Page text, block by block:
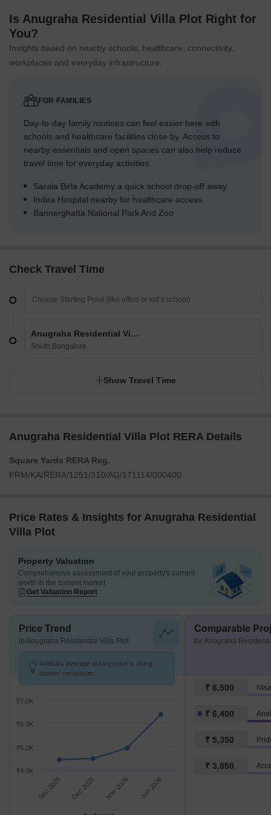
Govt. Registered Recent Transactions
The latest trends in the real estate market have been
characterized by steady activity, with a significant surge in sales
transactions over the past year. In the last three months, the
has persisted over a six-month period, with 13 transactions
striking development, however, is the dramatic increase in sales
activity over the past year, with a total of 25 transactions worth 8
Cr, providing valuable insights into the market s trajectory.
Is Anugraha Residential Villa Plot Right for
You?
Insights based on nearby schools, healthcare, connectivity,
workplaces and everyday infrastructure.
FOR FAMILIES
Day-to-day family routines can feel easier here with
schools and healthcare facilities close by. Access to
nearby essentials and open spaces can also help reduce
travel time for everyday activities.
Sarala Birla Academy a quick school drop-off away
Indira Hospital nearby for healthcare access
Bannerghatta National Park And Zoo
Check Travel Time
Anugraha Residential Villa Plot
South Bangalore
Show Travel Time
Anugraha Residential Villa Plot RERA Details
Square Yards RERA Reg.
PRM/KA/RERA/1251/310/AG/171114/000400
Price Rates & Insights for Anugraha Residential
Villa Plot
Property Valuation
Comprehensive assessment of your property's current
worth in the current market
Get Valuation Report
Price Trend
in Anugraha Residential Villa Plot
Anekal's average asking price is rising
quarter-on-quarter.
Sep 2025 Dec 2025 Mar 2026 Jun 2026
₹4.0K
₹5.0K
₹6.0K
₹7.0K
Comparable
for Anugraha
₹ 6,500
₹ 6,400
₹ 5,350
₹ 3,850